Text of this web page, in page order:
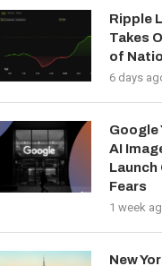
Ripple
Takes
of
6 days
Google
AI
Launch
Fears
1 week
New